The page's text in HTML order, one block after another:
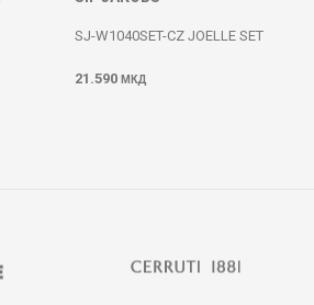
SJ-W1040SET-CZ JOELLE SET
21.590 МКД